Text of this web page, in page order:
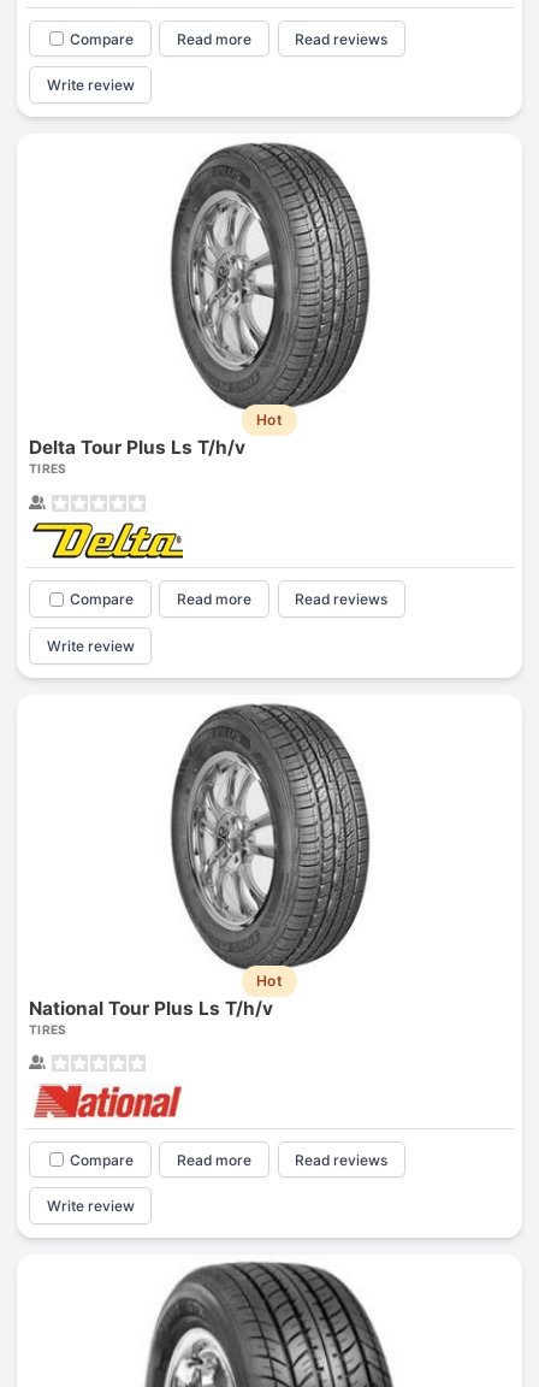
Compare Read more Read reviews
Write review
Hot
Delta Tour Plus Ls T/h/v
TIRES
Compare Read more Read reviews
Write review
Hot
National Tour Plus Ls T/h/v
TIRES
Compare Read more Read reviews
Write review